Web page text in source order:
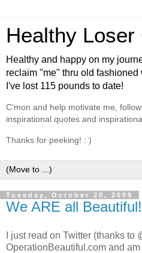
Healthy Loser
Healthy and happy on my
reclaim "me" thru old
I've lost 115 pounds to date!
C'mon and help motivate me,
inspirational quotes and
Thanks for peeking! : )
Tuesday, October 20, 2009
We ARE all Beautiful!
I just read on Twitter (thanks to
OperationBeautiful.com and